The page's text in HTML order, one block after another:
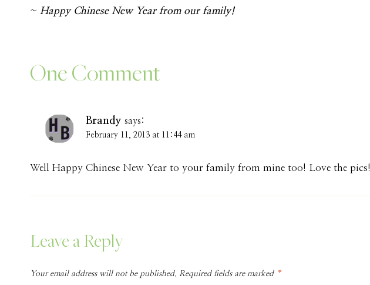
~ Happy Chinese New Year from our family!
One Comment
Brandy says:
February 11, 2013 at 11:44 am
Well Happy Chinese New Year to your family from mine too! Love the pics!
Leave a Reply
Your email address will not be published. Required fields are marked *